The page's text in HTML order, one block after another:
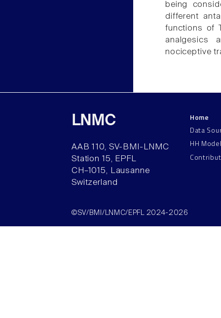
being
different
functions of
analgesics
nociceptive
LNMC
AAB 110, SV-BMI-LNMC
Station 15, EPFL
CH–1015, Lausanne
Switzerland
Home
Data
HH
©SV/BMI/LNMC/EPFL 2024-2026